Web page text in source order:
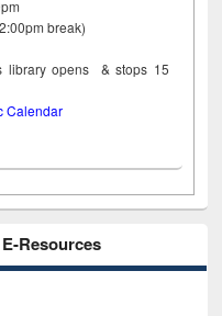
break)
library opens & stops 15
Calendar
Resources